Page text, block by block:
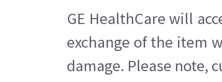
GE HealthCare will
exchange of the item
damage. Please note,